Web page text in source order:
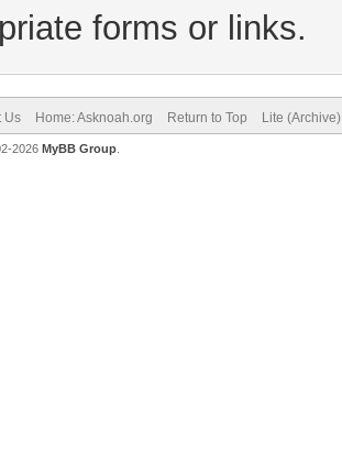
forms or links.
Us Home: Asknoah.org Return to Top Lite
2026 MyBB Group